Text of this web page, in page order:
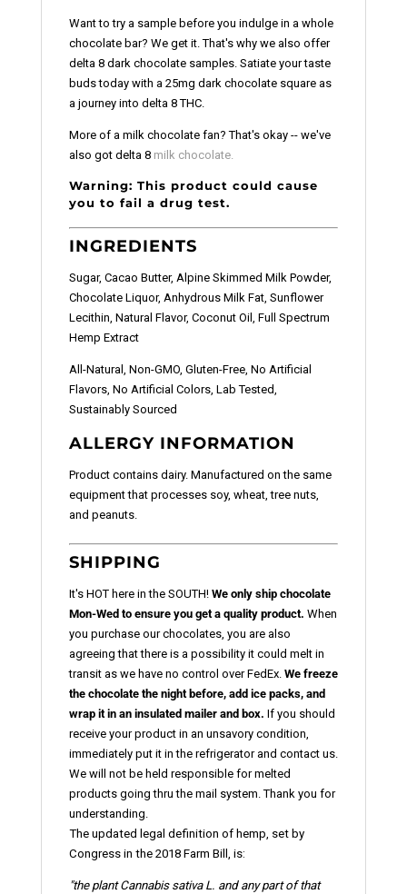
Want to try a sample before you indulge in a whole
chocolate bar? We get it. That's why we also offer
delta 8 dark chocolate samples. Satiate your taste
buds today with a 25mg dark chocolate square as
a journey into delta 8 THC.
More of a milk chocolate fan? That's okay -- we've
also got delta 8 milk chocolate.
Warning: This product could cause
you to fail a drug test.
INGREDIENTS
Sugar, Cacao Butter, Alpine Skimmed Milk Powder,
Chocolate Liquor, Anhydrous Milk Fat, Sunflower
Lecithin, Natural Flavor, Coconut Oil, Full Spectrum
Hemp Extract
All-Natural, Non-GMO, Gluten-Free, No Artificial
Flavors, No Artificial Colors, Lab Tested,
Sustainably Sourced
ALLERGY INFORMATION
Product contains dairy. Manufactured on the same
equipment that processes soy, wheat, tree nuts,
and peanuts.
SHIPPING
It's HOT here in the SOUTH! We only ship chocolate
Mon-Wed to ensure you get a quality product. When
you purchase our chocolates, you are also
agreeing that there is a possibility it could melt in
transit as we have no control over FedEx. We freeze
the chocolate the night before, add ice packs, and
wrap it in an insulated mailer and box. If you should
receive your product in an unsavory condition,
immediately put it in the refrigerator and contact us.
We will not be held responsible for melted
products going thru the mail system. Thank you for
understanding.
The updated legal definition of hemp, set by
Congress in the 2018 Farm Bill, is:
"the plant Cannabis sativa L. and any part of that